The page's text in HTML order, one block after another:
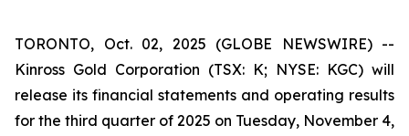
TORONTO, Oct. 02, 2025 (GLOBE NEWSWIRE) --
Kinross Gold Corporation (TSX: K; NYSE: KGC) will
release its financial statements and operating results
for the third quarter of 2025 on Tuesday, November 4,